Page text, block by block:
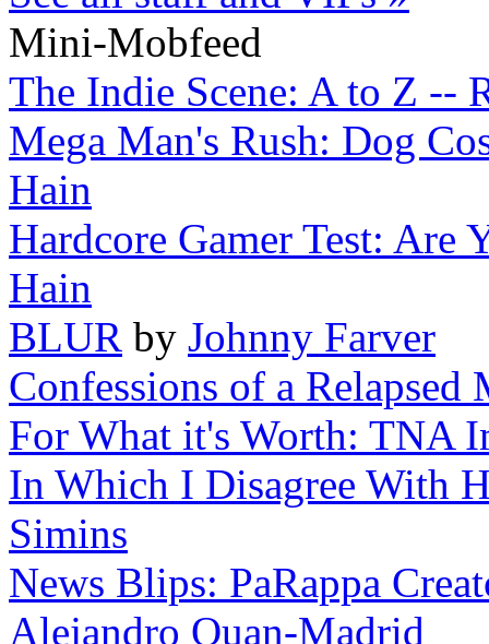
Mini-Mobfeed
The Indie Scene: A to Z --
Mega Man's Rush: Dog
Hain
Hardcore Gamer Test: Are
Hain
BLUR by Johnny Farver
Confessions of a Relapsed
For What it's Worth: TNA
In Which I Disagree With
Simins
News Blips: PaRappa
Alejandro Quan-Madrid